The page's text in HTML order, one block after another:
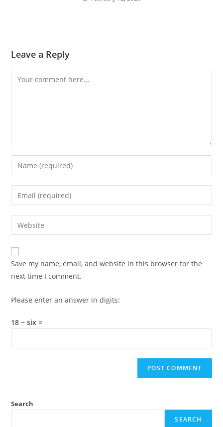
Leave a Reply
Comment
Enter
your
name
comment
Enter
your
email
address
comment
Enter
your
website
URL
(optional)
Save my name, email, and website in this browser for the
next time I comment.
Please enter an answer in digits:
18 − six =
Search
SEARCH